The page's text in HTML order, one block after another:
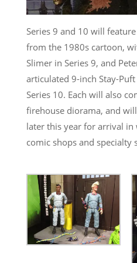
Series 9 and 10 will
from the 1980s cartoon,
Slimer in Series 9, and
articulated 9-inch Stay-
Series 10. Each will also
firehouse diorama, and
later this year for arrival
comic shops and specialty